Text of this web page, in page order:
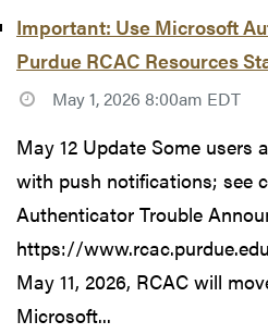
Important: Use Microsoft
Purdue RCAC Resources
May 1, 2026 8:00am EDT
May 12 Update Some users
with push notifications; see
Authenticator Trouble
https://
May 11, 2026, RCAC will
Microsoft...